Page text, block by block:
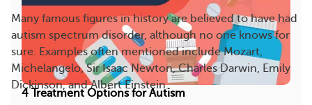
Many famous figures in history are believed to have had
autism spectrum disorder, although no one knows for
sure. Examples often mentioned include Mozart,
Michelangelo, Sir Isaac Newton, Charles Darwin, Emily
Dickinson, and Albert Einstein.
4 Treatment Options for Autism